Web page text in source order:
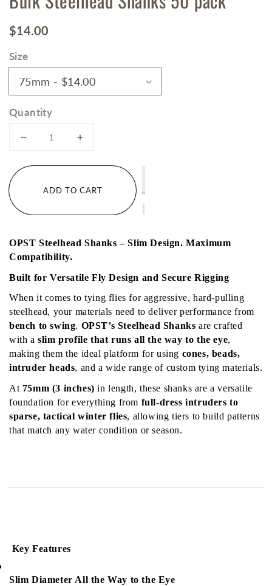
Regular
$14.00
Size
Quantity
Decrease
for
Steelhead
50
Increase
for
Steelhead
50
ADD TO CART
OPST Steelhead Shanks – Slim Design. Maximum
Compatibility.
Built for Versatile Fly Design and Secure Rigging
When it comes to tying flies for aggressive, hard-pulling
bench to swing. OPST’s Steelhead Shanks are crafted
with a slim profile that runs all the way to the eye,
making them the ideal platform for using cones, beads,
intruder heads, and a wide range of custom tying materials.
At 75mm (3 inches) in length, these shanks are a versatile
foundation for everything from full-dress intruders to
sparse, tactical winter flies, allowing tiers to build patterns
that match any water condition or season.
Key Features
Slim Diameter All the Way to the Eye